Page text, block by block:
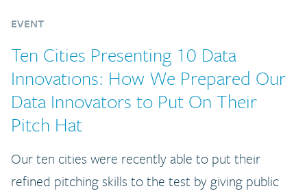
EVENT
Ten Cities Presenting 10 Data
Innovations: How We Prepared Our
Data Innovators to Put On Their
Pitch Hat
Our ten cities were recently able to put their
refined pitching skills to the test by giving public